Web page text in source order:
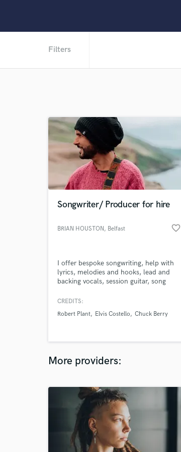
Filters
Songwriter/ Producer for hire
BRIAN HOUSTON, Belfast favorite_border
I offer bespoke songwriting, help with
lyrics, melodies and hooks, lead and
backing vocals, session guitar, song
engineer/mix tracks. Live drums and
CREDITS:
Robert Plant
Elvis Costello Chuck Berry
More providers: